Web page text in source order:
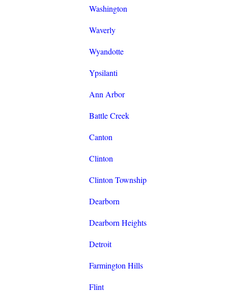
Washington
Waverly
Wyandotte
Ypsilanti
Ann Arbor
Battle Creek
Canton
Clinton
Clinton Township
Dearborn
Dearborn Heights
Detroit
Farmington Hills
Flint